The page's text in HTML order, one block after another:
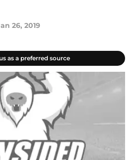
26, 2019
as a preferred source